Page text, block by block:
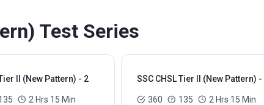
Test Series
II (New Pattern) - 2
2 Hrs 15 Min
SSC CHSL Tier II (New Pattern) -
360 135 2 Hrs 15 Min